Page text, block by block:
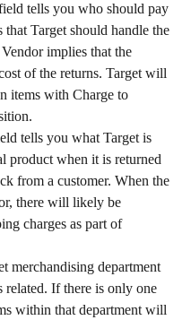
tells you who should pay
Target should handle the
implies that the
of the returns. Target will
items with Charge to
tells you what Target is
product when it is returned
from a customer. When the
there will likely be
charges as part of
merchandising department
If there is only one
within that department will